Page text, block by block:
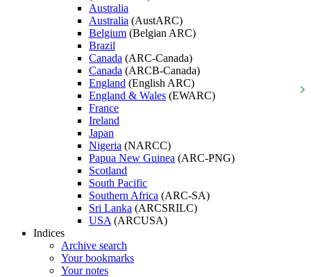
Australia
Australia (AustARC)
Belgium (Belgian ARC)
Brazil
Canada (ARC-Canada)
Canada (ARCB-Canada)
England (English ARC)
England & Wales (EWARC)
France
Ireland
Japan
Nigeria (NARCC)
Papua New Guinea (ARC-PNG)
Scotland
South Pacific
Southern Africa (ARC-SA)
Sri Lanka (ARCSRILC)
USA (ARCUSA)
Indices
Archive search
Your bookmarks
Your notes